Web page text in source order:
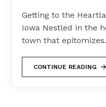
Getting to the
Iowa Nestled in the
town that
CONTINUE READING